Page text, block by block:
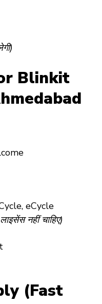
Blinkit
eCycle
नहीं चाहिए)
(Fast